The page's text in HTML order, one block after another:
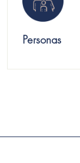
Personas